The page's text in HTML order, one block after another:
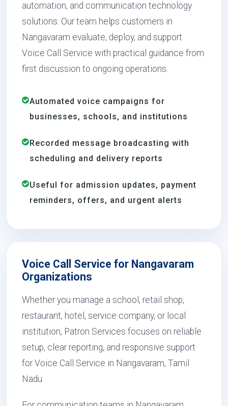
automation, and communication technology
solutions. Our team helps customers in
Nangavaram evaluate, deploy, and support
Voice Call Service with practical guidance from
first discussion to ongoing operations.
Automated voice campaigns for
businesses, schools, and institutions
Recorded message broadcasting with
scheduling and delivery reports
Useful for admission updates, payment
reminders, offers, and urgent alerts
Voice Call Service for Nangavaram
Organizations
Whether you manage a school, retail shop,
restaurant, hotel, service company, or local
institution, Patron Services focuses on reliable
setup, clear reporting, and responsive support
for Voice Call Service in Nangavaram, Tamil
Nadu.